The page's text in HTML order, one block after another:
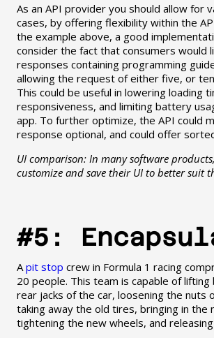
As an API provider you should allow for
cases, by offering flexibility within the
the example above, a good
consider the fact that consumers would
responses containing programming
allowing the request of either five, or
This could be useful in lowering loading
responsiveness, and limiting battery
app. To further optimize, the API could
response optional, and could offer
UI comparison: In many software
customize and save their UI to better suit
#5:
A pit stop crew in Formula 1 racing
20 people. This team is capable of
rear jacks of the car, loosening the nuts
taking away the old tires, bringing in the
tightening the new wheels, and